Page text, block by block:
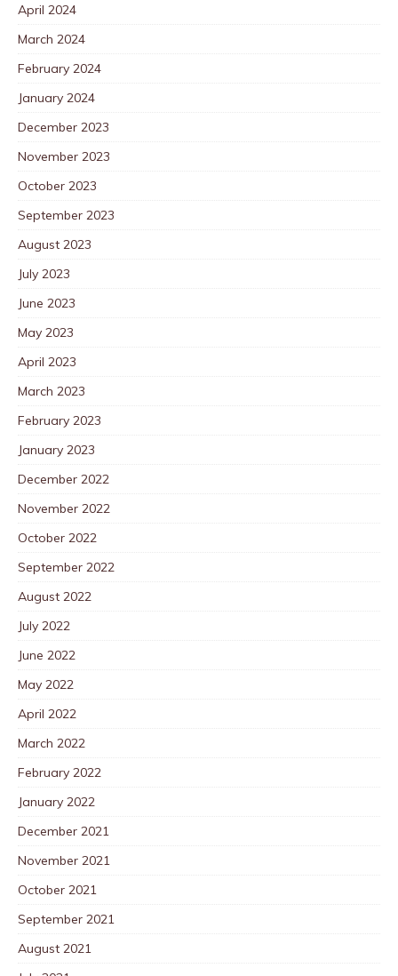
April 2024
March 2024
February 2024
January 2024
December 2023
November 2023
October 2023
September 2023
August 2023
July 2023
June 2023
May 2023
April 2023
March 2023
February 2023
January 2023
December 2022
November 2022
October 2022
September 2022
August 2022
July 2022
June 2022
May 2022
April 2022
March 2022
February 2022
January 2022
December 2021
November 2021
October 2021
September 2021
August 2021